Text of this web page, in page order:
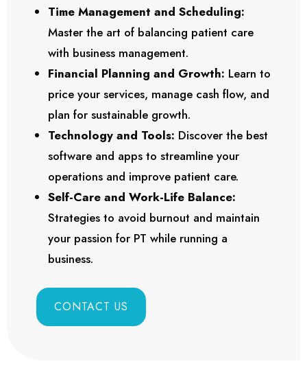
Time Management and Scheduling:
Master the art of balancing patient care
with business management.
Financial Planning and Growth: Learn to
price your services, manage cash flow, and
plan for sustainable growth.
Technology and Tools: Discover the best
software and apps to streamline your
operations and improve patient care.
Self-Care and Work-Life Balance:
Strategies to avoid burnout and maintain
your passion for PT while running a
business.
CONTACT US